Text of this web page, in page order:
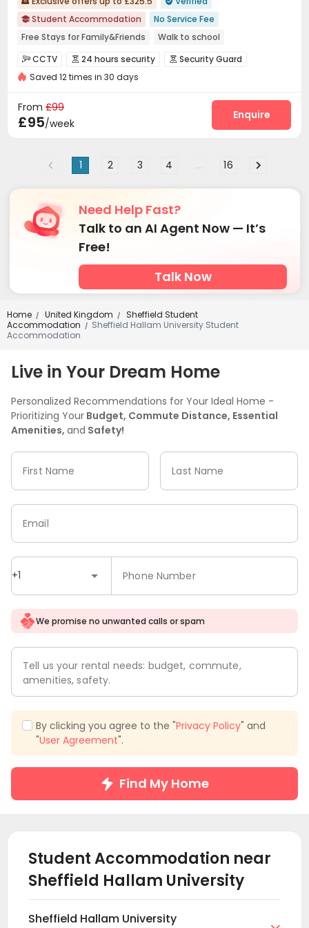
 Student Accommodation
No Service Fee
Free Stays for Family&Friends
Walk to school
Near supermarket
Double Occupancy(Free)
Bills included
Elevator 24 hours security
CCTV  24 hours security  Security Guard
Fire system  Video Surveillance
Elevator Study Room
Communal Kitchen Bike Storage
Saved 12 times in 30 days
From £99
£95/week
Enquire
1 2 3 4 ... 16
Need Help Fast?
Talk to an AI Agent Now — It’s
Free!
Talk Now
Home / United Kingdom /
Sheffield Student
Accommodation
/ Sheffield Hallam University Student
Accommodation
Live in Your Dream Home
Personalized Recommendations for Your Ideal Home -
Prioritizing Your Budget, Commute Distance, Essential
Amenities, and Safety!
First Name Last Name
+1 Phone Number
Email
We promise no unwanted calls or spam
Tell us your rental needs: budget, commute,
amenities, safety.
By clicking you agree to the "Privacy Policy" and
"User Agreement".
Find My Home
Student Accommodation near
Sheffield Hallam University
Sheffield Hallam University